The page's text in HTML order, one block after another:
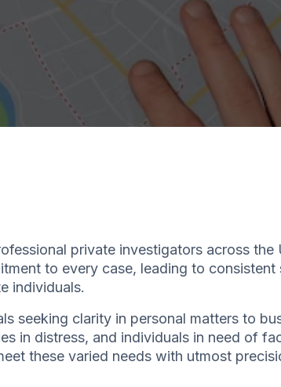
private investigators across the
to every case, leading to
individuals.
seeking clarity in personal matters to
in distress, and individuals in need of
these varied needs with utmost